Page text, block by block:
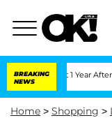
BREAKING
NEWS
Split 1 Year After Meeting
Home > Shopping >